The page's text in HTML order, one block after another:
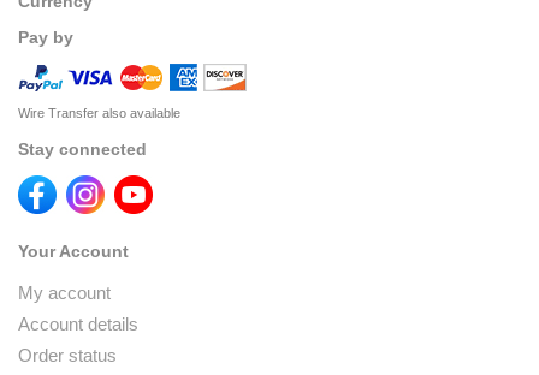
Pay by
Wire Transfer also available
Stay connected
Your Account
My account
Account details
Order status